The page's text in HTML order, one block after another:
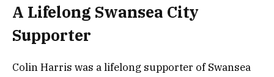
A Lifelong Swansea City
Supporter
Colin Harris was a lifelong supporter of Swansea